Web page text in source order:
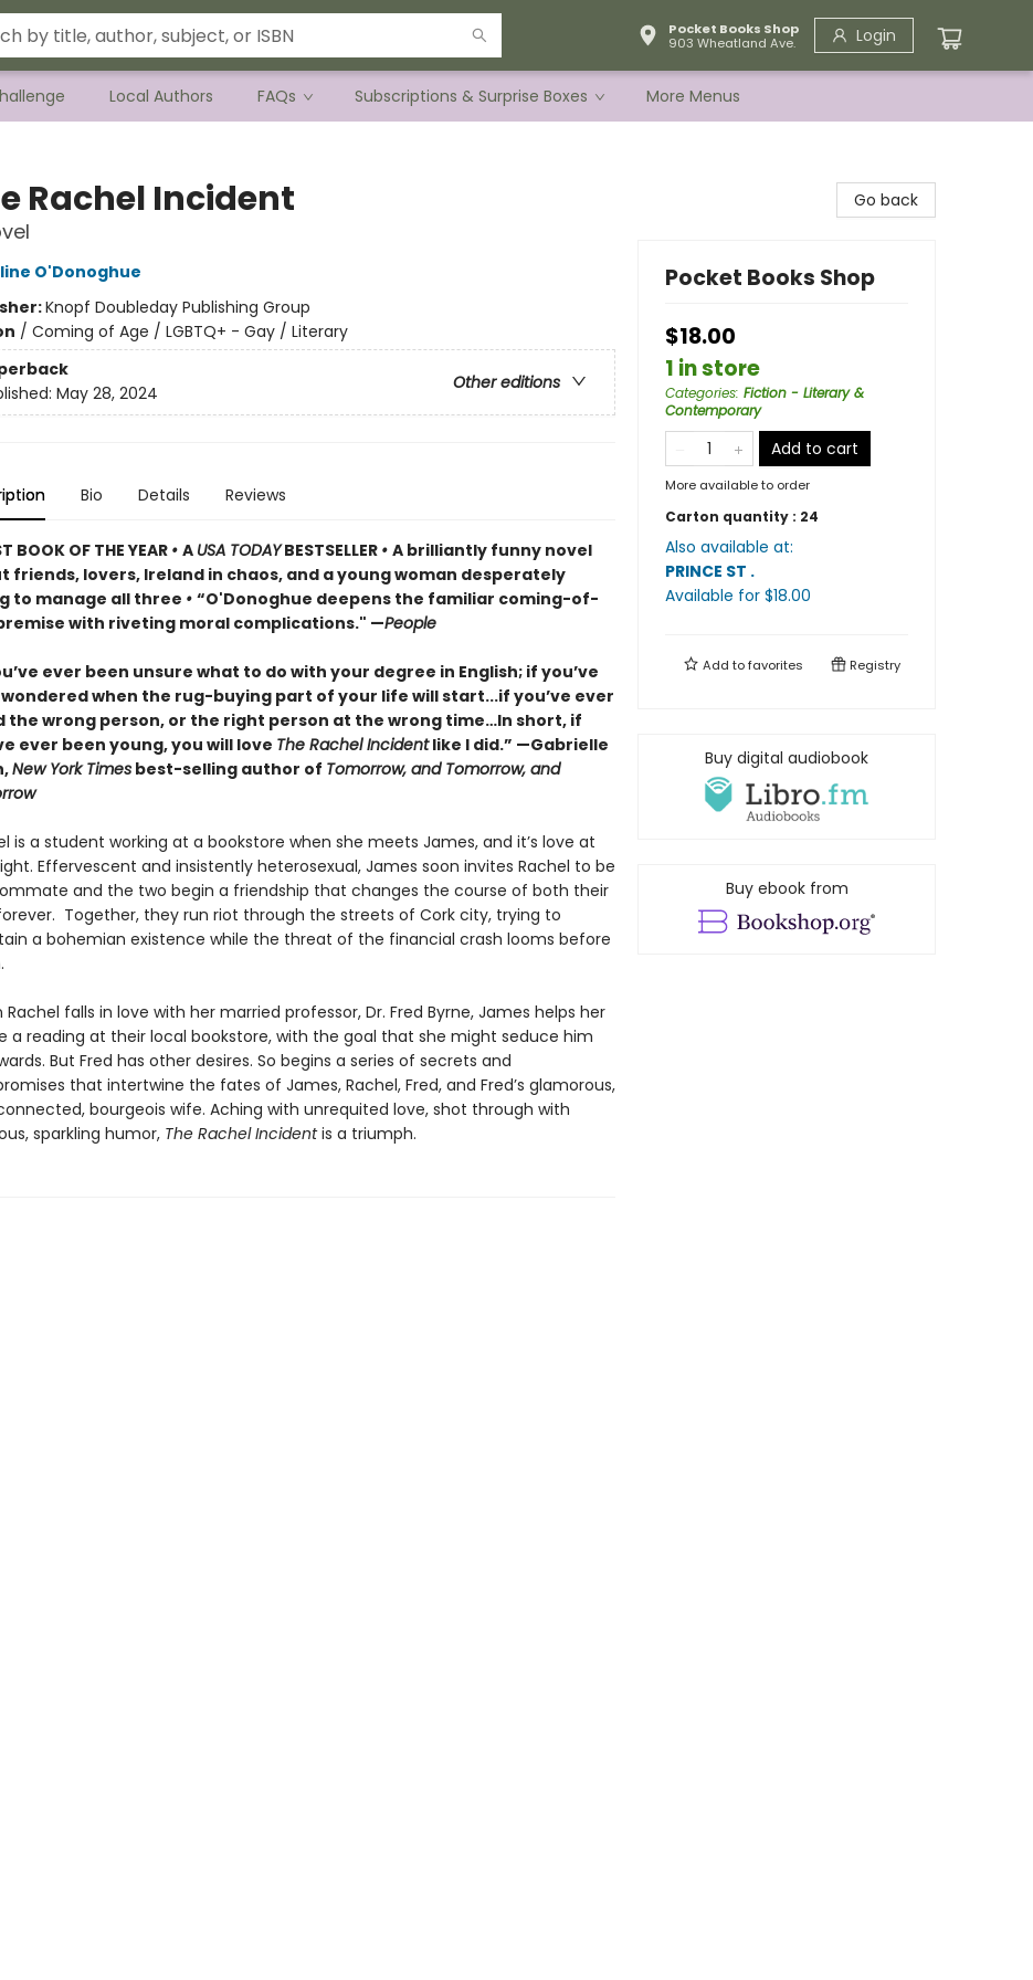
Pocket Books Shop
903 Wheatland Ave.
Login
Local Authors FAQs Subscriptions & Surprise Boxes More Menus
Rachel Incident
O'Donoghue
Knopf Doubleday Publishing Group
/ Coming of Age / LGBTQ+ - Gay / Literary
Other editions
May 28, 2024
Bio Details Reviews
BOOK OF THE YEAR • A USA TODAYBESTSELLER • A brilliantly funny novel
friends, lovers, Ireland in chaos, and a young woman desperately
to manage all three • “O'Donoghue deepens the familiar coming-of-
with riveting moral complications." —People
ever been unsure what to do with your degree in English; if you’ve
when the rug-buying part of your life will start...if you’ve ever
the wrong person, or the right person at the wrong time…In short, if
ever been young, you will love The Rachel Incidentlike I did.” —Gabrielle
New York Timesbest-selling author of Tomorrow, and Tomorrow, and
is a student working at a bookstore when she meets James, and it’s love at
Effervescent and insistently heterosexual, James soon invites Rachel to be
and the two begin a friendship that changes the course of both their
Together, they run riot through the streets of Cork city, trying to
a bohemian existence while the threat of the financial crash looms before
Rachel falls in love with her married professor, Dr. Fred Byrne, James helps her
a reading at their local bookstore, with the goal that she might seduce him
But Fred has other desires. So begins a series of secrets and
that intertwine the fates of James, Rachel, Fred, and Fred’s glamorous,
bourgeois wife. Aching with unrequited love, shot through with
sparkling humor, The Rachel Incidentis a triumph.
Go back
Pocket Books Shop
$18.00
1 in store
Categories: Fiction - Literary &
Contemporary
Add to cart
More available to order
Carton quantity : 24
Also available at:
PRINCE ST .
Available for $18.00
Add tofavorites Registry
Buy digital audiobook
Buy ebook from